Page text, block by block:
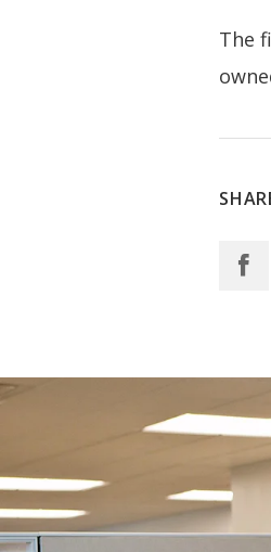
The